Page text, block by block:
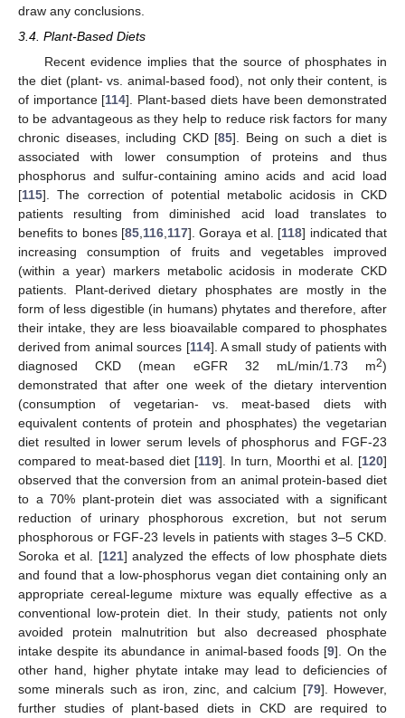
draw any conclusions.
3.4. Plant-Based Diets
Recent evidence implies that the source of phosphates in
the diet (plant- vs. animal-based food), not only their content, is
of importance [114]. Plant-based diets have been demonstrated
to be advantageous as they help to reduce risk factors for many
chronic diseases, including CKD [85]. Being on such a diet is
associated with lower consumption of proteins and thus
phosphorus and sulfur-containing amino acids and acid load
[115]. The correction of potential metabolic acidosis in CKD
patients resulting from diminished acid load translates to
benefits to bones [85 116 117]. Goraya et al. [118] indicated that
increasing consumption of fruits and vegetables improved
(within a year) markers metabolic acidosis in moderate CKD
patients. Plant-derived dietary phosphates are mostly in the
form of less digestible (in humans) phytates and therefore, after
their intake, they are less bioavailable compared to phosphates
derived from animal sources [114]. A small study of patients with
diagnosed CKD (mean eGFR 32 mL/min/1.73 m2)
demonstrated that after one week of the dietary intervention
(consumption of vegetarian- vs. meat-based diets with
equivalent contents of protein and phosphates) the vegetarian
diet resulted in lower serum levels of phosphorus and FGF-23
compared to meat-based diet [119]. In turn, Moorthi et al. [120]
observed that the conversion from an animal protein-based diet
to a 70% plant-protein diet was associated with a significant
reduction of urinary phosphorous excretion, but not serum
phosphorous or FGF-23 levels in patients with stages 3–5 CKD.
Soroka et al. [121] analyzed the effects of low phosphate diets
and found that a low-phosphorus vegan diet containing only an
appropriate cereal-legume mixture was equally effective as a
conventional low-protein diet. In their study, patients not only
avoided protein malnutrition but also decreased phosphate
intake despite its abundance in animal-based foods [9]. On the
other hand, higher phytate intake may lead to deficiencies of
some minerals such as iron, zinc, and calcium [79]. However,
further studies of plant-based diets in CKD are required to